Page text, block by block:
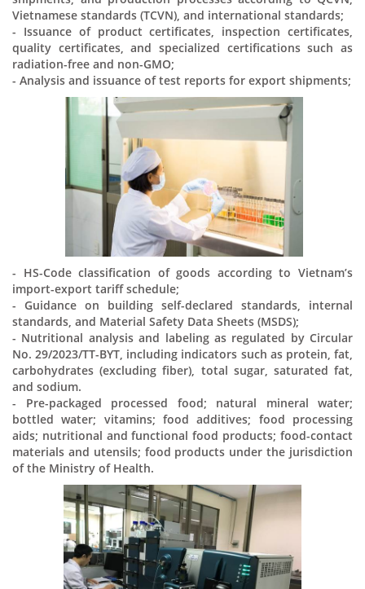
Vietnamese standards (TCVN), and international standards;
- Issuance of product certificates, inspection certificates,
quality certificates, and specialized certifications such as
radiation-free and non-GMO;
- Analysis and issuance of test reports for export shipments;
- HS-Code classification of goods according to Vietnam’s
import-export tariff schedule;
- Guidance on building self-declared standards, internal
standards, and Material Safety Data Sheets (MSDS);
- Nutritional analysis and labeling as regulated by Circular
No. 29/2023/TT-BYT, including indicators such as protein, fat,
carbohydrates (excluding fiber), total sugar, saturated fat,
and sodium.
- Pre-packaged processed food; natural mineral water;
bottled water; vitamins; food additives; food processing
aids; nutritional and functional food products; food-contact
materials and utensils; food products under the jurisdiction
of the Ministry of Health.